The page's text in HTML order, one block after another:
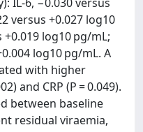
versus +0.027 log10
+0.019 log10 pg/mL;
log10 pg/mL. A
with higher
and CRP (P = 0.049).
between baseline
residual viraemia,